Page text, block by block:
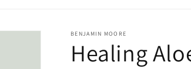
BENJAMIN MOORE
Healing